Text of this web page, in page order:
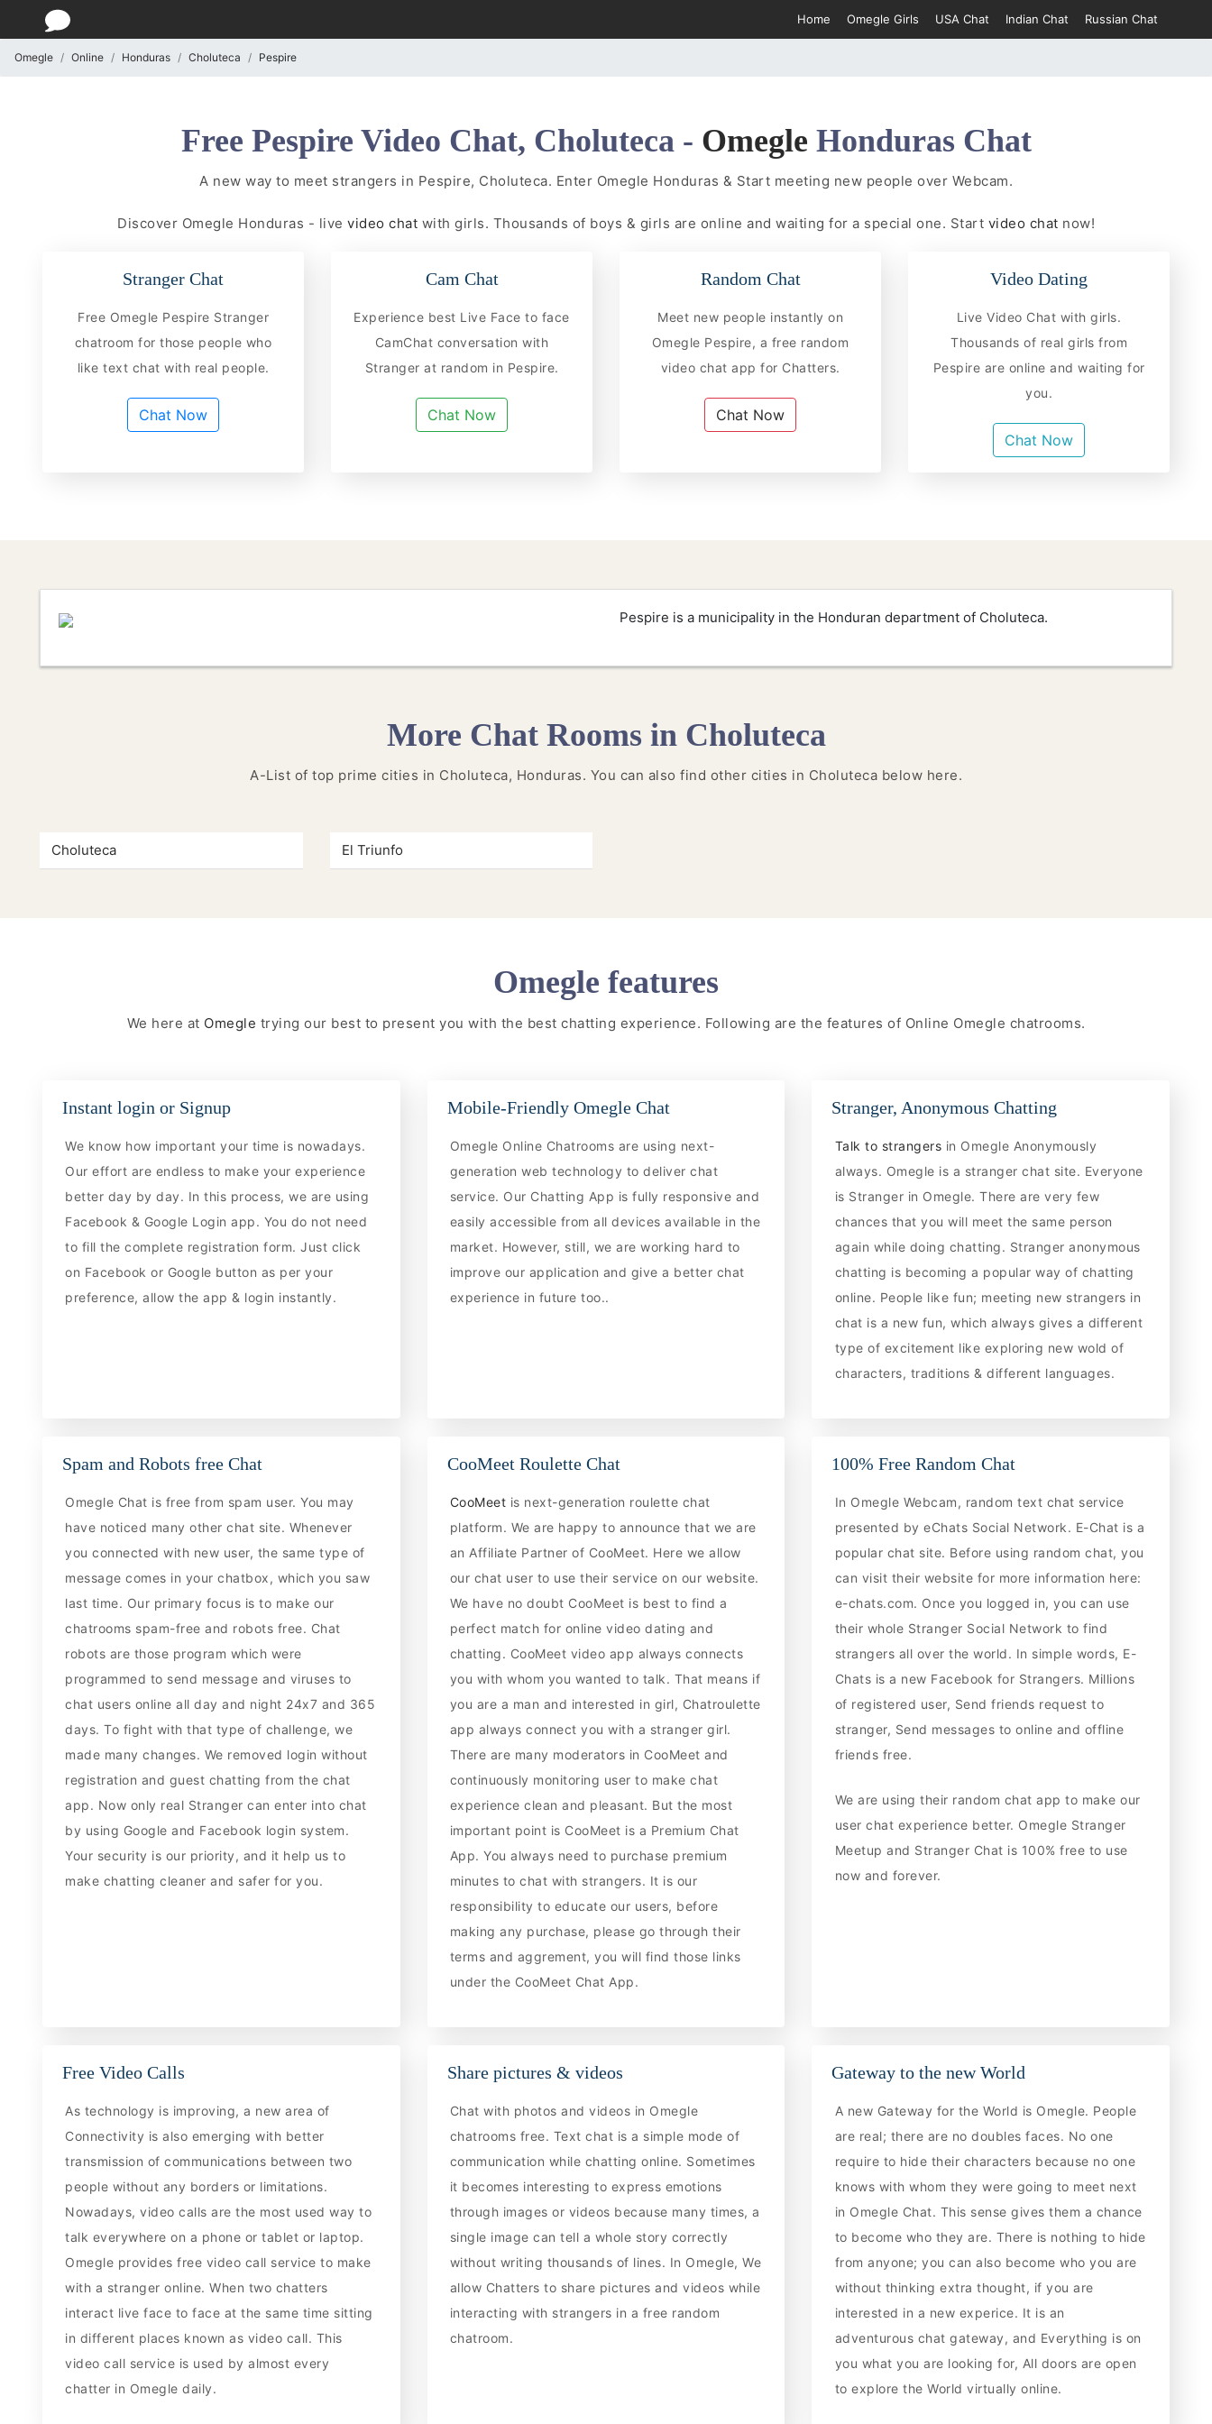
Home Omegle Girls USA Chat Indian Chat Russian Chat
Omegle Online Honduras Choluteca Pespire
Free Pespire Video Chat, Choluteca - Omegle Honduras Chat
A new way to meet strangers in Pespire, Choluteca. Enter Omegle Honduras & Start meeting new people over Webcam.
Discover Omegle Honduras - live video chat with girls. Thousands of boys & girls are online and waiting for a special one. Start video chat now!
Stranger Chat
Free Omegle Pespire Stranger
chatroom for those people who
like text chat with real people.
Chat Now
Cam Chat
Experience best Live Face to face
CamChat conversation with
Stranger at random in Pespire.
Chat Now
Random Chat
Meet new people instantly on
Omegle Pespire, a free random
video chat app for Chatters.
Chat Now
Video Dating
Live Video Chat with girls.
Thousands of real girls from
Pespire are online and waiting for
you.
Chat Now
Pespire is a municipality in the Honduran department of Choluteca.
More Chat Rooms in Choluteca
A-List of top prime cities in Choluteca, Honduras. You can also find other cities in Choluteca below here.
Choluteca El Triunfo
Omegle features
We here at Omegle trying our best to present you with the best chatting experience. Following are the features of Online Omegle chatrooms.
Instant login or Signup
We know how important your time is nowadays.
Our effort are endless to make your experience
better day by day. In this process, we are using
Facebook & Google Login app. You do not need
to fill the complete registration form. Just click
on Facebook or Google button as per your
preference, allow the app & login instantly.
Mobile-Friendly Omegle Chat
Omegle Online Chatrooms are using next-
generation web technology to deliver chat
service. Our Chatting App is fully responsive and
easily accessible from all devices available in the
market. However, still, we are working hard to
improve our application and give a better chat
experience in future too..
Stranger, Anonymous Chatting
Talk to strangers in Omegle Anonymously
always. Omegle is a stranger chat site. Everyone
is Stranger in Omegle. There are very few
chances that you will meet the same person
again while doing chatting. Stranger anonymous
chatting is becoming a popular way of chatting
online. People like fun; meeting new strangers in
chat is a new fun, which always gives a different
type of excitement like exploring new wold of
characters, traditions & different languages.
Spam and Robots free Chat
Omegle Chat is free from spam user. You may
have noticed many other chat site. Whenever
you connected with new user, the same type of
message comes in your chatbox, which you saw
last time. Our primary focus is to make our
chatrooms spam-free and robots free. Chat
robots are those program which were
programmed to send message and viruses to
chat users online all day and night 24x7 and 365
days. To fight with that type of challenge, we
made many changes. We removed login without
registration and guest chatting from the chat
app. Now only real Stranger can enter into chat
by using Google and Facebook login system.
Your security is our priority, and it help us to
make chatting cleaner and safer for you.
CooMeet Roulette Chat
CooMeet is next-generation roulette chat
platform. We are happy to announce that we are
an Affiliate Partner of CooMeet. Here we allow
our chat user to use their service on our website.
We have no doubt CooMeet is best to find a
perfect match for online video dating and
chatting. CooMeet video app always connects
you with whom you wanted to talk. That means if
you are a man and interested in girl, Chatroulette
app always connect you with a stranger girl.
There are many moderators in CooMeet and
continuously monitoring user to make chat
experience clean and pleasant. But the most
important point is CooMeet is a Premium Chat
App. You always need to purchase premium
minutes to chat with strangers. It is our
responsibility to educate our users, before
making any purchase, please go through their
terms and aggrement, you will find those links
under the CooMeet Chat App.
100% Free Random Chat
In Omegle Webcam, random text chat service
presented by eChats Social Network. E-Chat is a
popular chat site. Before using random chat, you
can visit their website for more information here:
e-chats.com. Once you logged in, you can use
their whole Stranger Social Network to find
strangers all over the world. In simple words, E-
Chats is a new Facebook for Strangers. Millions
of registered user, Send friends request to
stranger, Send messages to online and offline
friends free.
We are using their random chat app to make our
user chat experience better. Omegle Stranger
Meetup and Stranger Chat is 100% free to use
now and forever.
Free Video Calls
As technology is improving, a new area of
Connectivity is also emerging with better
transmission of communications between two
people without any borders or limitations.
Nowadays, video calls are the most used way to
talk everywhere on a phone or tablet or laptop.
Omegle provides free video call service to make
with a stranger online. When two chatters
interact live face to face at the same time sitting
in different places known as video call. This
video call service is used by almost every
chatter in Omegle daily.
Share pictures & videos
Chat with photos and videos in Omegle
chatrooms free. Text chat is a simple mode of
communication while chatting online. Sometimes
it becomes interesting to express emotions
through images or videos because many times, a
single image can tell a whole story correctly
without writing thousands of lines. In Omegle, We
allow Chatters to share pictures and videos while
interacting with strangers in a free random
chatroom.
Gateway to the new World
A new Gateway for the World is Omegle. People
are real; there are no doubles faces. No one
require to hide their characters because no one
knows with whom they were going to meet next
in Omegle Chat. This sense gives them a chance
to become who they are. There is nothing to hide
from anyone; you can also become who you are
without thinking extra thought, if you are
interested in a new experice. It is an
adventurous chat gateway, and Everything is on
you what you are looking for, All doors are open
to explore the World virtually online.